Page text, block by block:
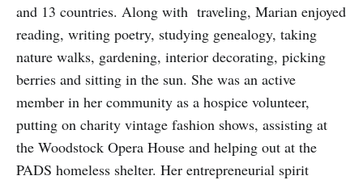
and 13 countries. Along with traveling, Marian enjoyed
reading, writing poetry, studying genealogy, taking
nature walks, gardening, interior decorating, picking
berries and sitting in the sun. She was an active
member in her community as a hospice volunteer,
putting on charity vintage fashion shows, assisting at
the Woodstock Opera House and helping out at the
PADS homeless shelter. Her entrepreneurial spirit